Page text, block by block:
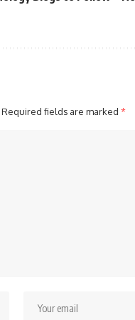
Required fields are marked *